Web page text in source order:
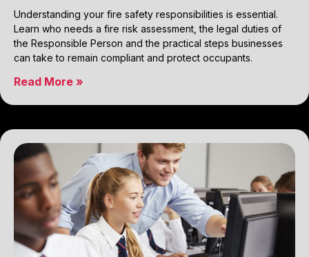
Understanding your fire safety responsibilities is essential.
Learn who needs a fire risk assessment, the legal duties of
the Responsible Person and the practical steps businesses
can take to remain compliant and protect occupants.
Read More »